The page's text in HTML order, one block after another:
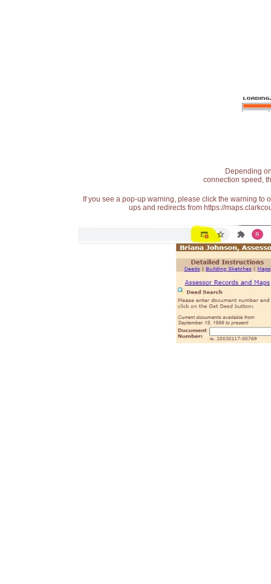
Depending
connection speed,
If you see a pop-up warning, please click the warning
ups and redirects from https://